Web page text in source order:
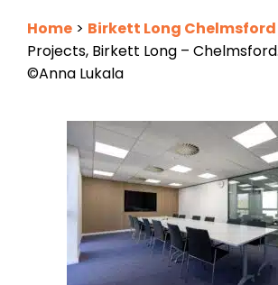
Home > Birkett Long
Projects, Birkett Long –
©Anna Lukala